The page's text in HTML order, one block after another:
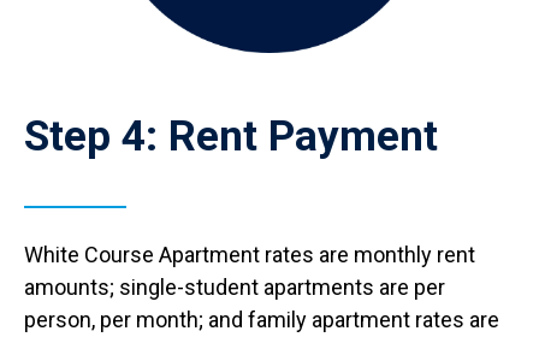
Step 4: Rent Payment
White Course Apartment rates are monthly rent
amounts; single-student apartments are per
person, per month; and family apartment rates are